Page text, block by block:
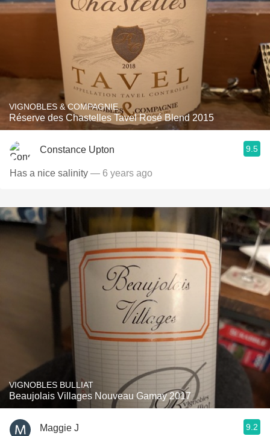
VIGNOBLES & COMPAGNIE
Réserve des Chastelles Tavel Rosé Blend 2015
Constance Upton 9.5
Has a nice salinity — 6 years ago
VIGNOBLES BULLIAT
Beaujolais Villages Nouveau Gamay 2017
Maggie J 9.2